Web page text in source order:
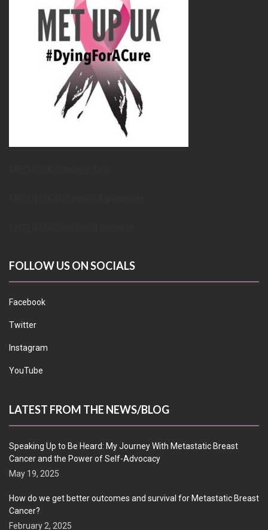
FOLLOW US ON SOCIALS
Facebook
Twitter
Instagram
YouTube
LATEST FROM THE NEWS/BLOG
Speaking Up to Be Heard: My Journey With Metastatic Breast
Cancer and the Power of Self-Advocacy
May 19, 2025
How do we get better outcomes and survival for Metastatic Breast
Cancer?
February 2, 2025